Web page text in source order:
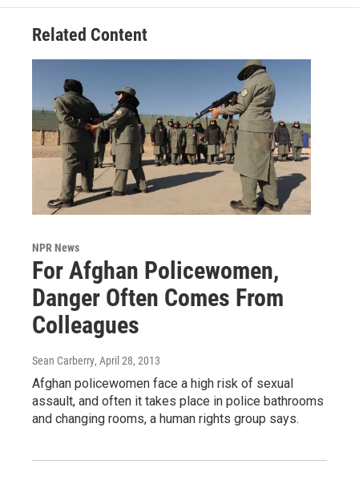
Related Content
NPR News
For Afghan Policewomen,
Danger Often Comes From
Colleagues
Sean Carberry, April 28, 2013
Afghan policewomen face a high risk of sexual
assault, and often it takes place in police bathrooms
and changing rooms, a human rights group says.